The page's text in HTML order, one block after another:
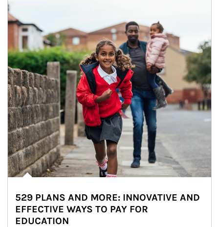
529 PLANS AND MORE: INNOVATIVE AND
EFFECTIVE WAYS TO PAY FOR
EDUCATION